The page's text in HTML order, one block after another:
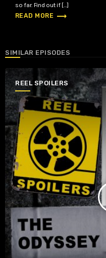
so far. Find out if […]
READ MORE trending_flat
SIMILAR EPISODES
REEL SPOILERS